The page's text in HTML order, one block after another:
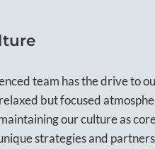
team has the drive to
but focused
our culture as
strategies and